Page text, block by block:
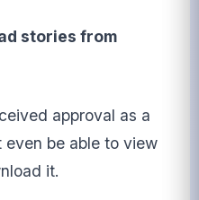
stories from
approval as a
even be able to view
it.